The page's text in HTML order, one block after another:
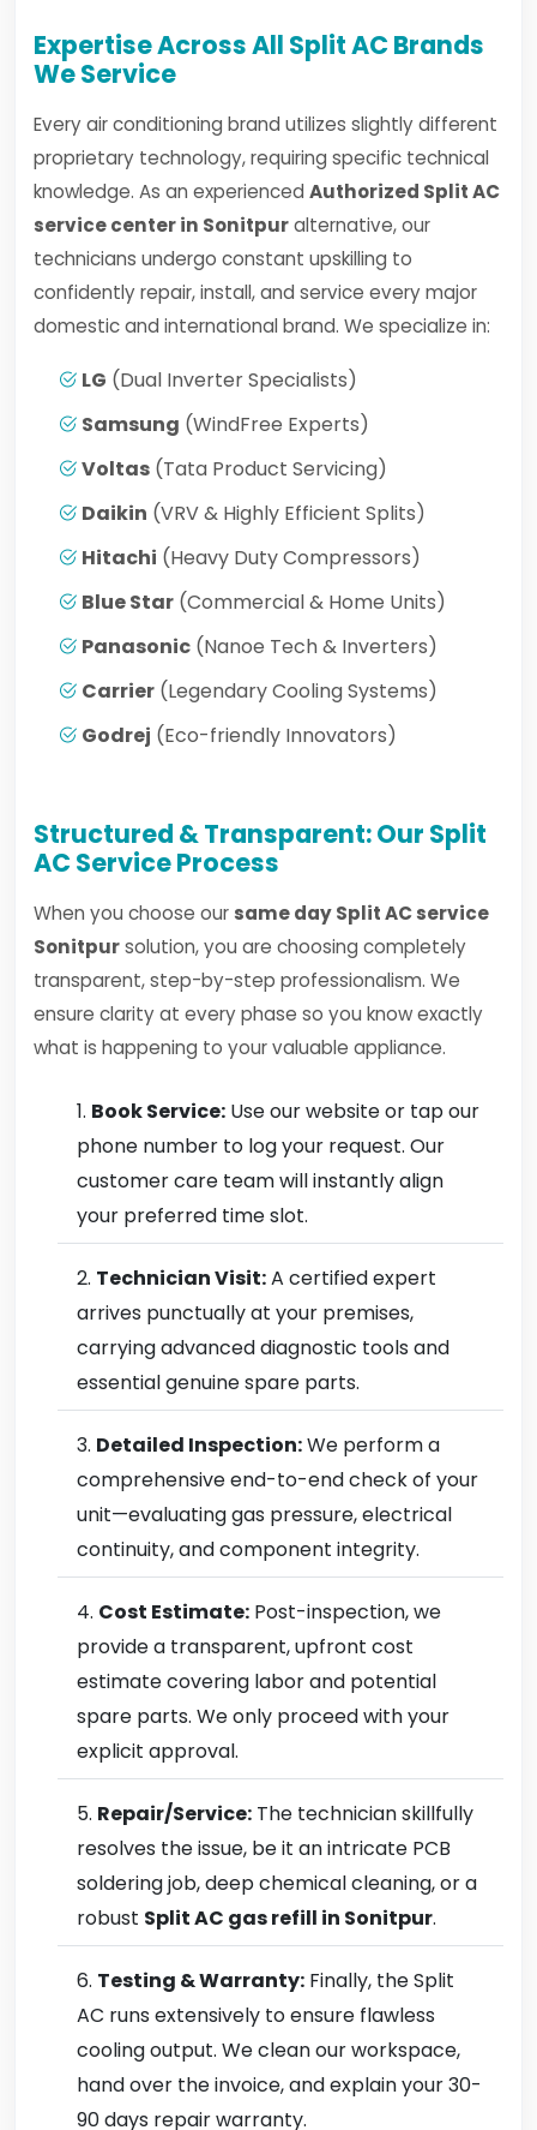
Expertise Across All Split AC Brands
We Service
Every air conditioning brand utilizes slightly different
proprietary technology, requiring specific technical
knowledge. As an experienced Authorized Split AC
service center in Sonitpuralternative, our
technicians undergo constant upskilling to
confidently repair, install, and service every major
domestic and international brand. We specialize in:
LG (Dual Inverter Specialists)
Samsung (WindFree Experts)
Voltas (Tata Product Servicing)
Daikin (VRV & Highly Efficient Splits)
Hitachi (Heavy Duty Compressors)
Blue Star (Commercial & Home Units)
Panasonic (Nanoe Tech & Inverters)
Carrier (Legendary Cooling Systems)
Godrej (Eco-friendly Innovators)
Structured & Transparent: Our Split
AC Service Process
When you choose our same day Split AC service
Sonitpursolution, you are choosing completely
transparent, step-by-step professionalism. We
ensure clarity at every phase so you know exactly
what is happening to your valuable appliance.
Book Service: Use our website or tap our
phone number to log your request. Our
customer care team will instantly align
your preferred time slot.
Technician Visit:A certified expert
arrives punctually at your premises,
carrying advanced diagnostic tools and
essential genuine spare parts.
Detailed Inspection:We perform a
comprehensive end-to-end check of your
unit—evaluating gas pressure, electrical
continuity, and component integrity.
Cost Estimate: Post-inspection, we
provide a transparent, upfront cost
estimate covering labor and potential
spare parts. We only proceed with your
explicit approval.
Repair/Service: The technician skillfully
resolves the issue, be it an intricate PCB
soldering job, deep chemical cleaning, or a
robust Split AC gas refill in Sonitpur.
Testing & Warranty: Finally, the Split
AC runs extensively to ensure flawless
cooling output. We clean our workspace,
hand over the invoice, and explain your 30-
90 days repair warranty.